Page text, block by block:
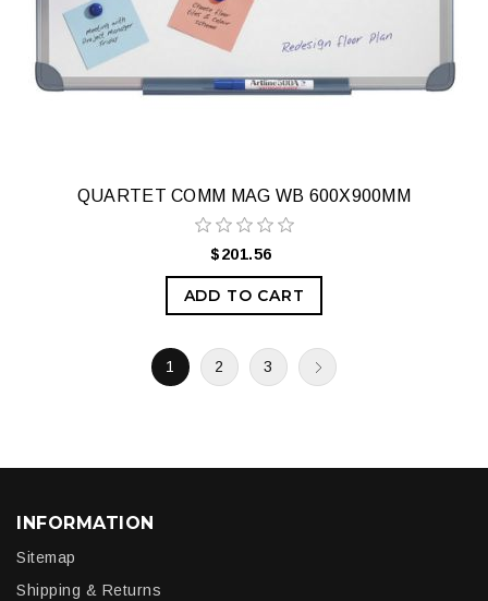
QUARTET COMM MAG WB 600X900MM
$201.56
ADD TO CART
1 2 3
INFORMATION
Sitemap
Shipping & Returns